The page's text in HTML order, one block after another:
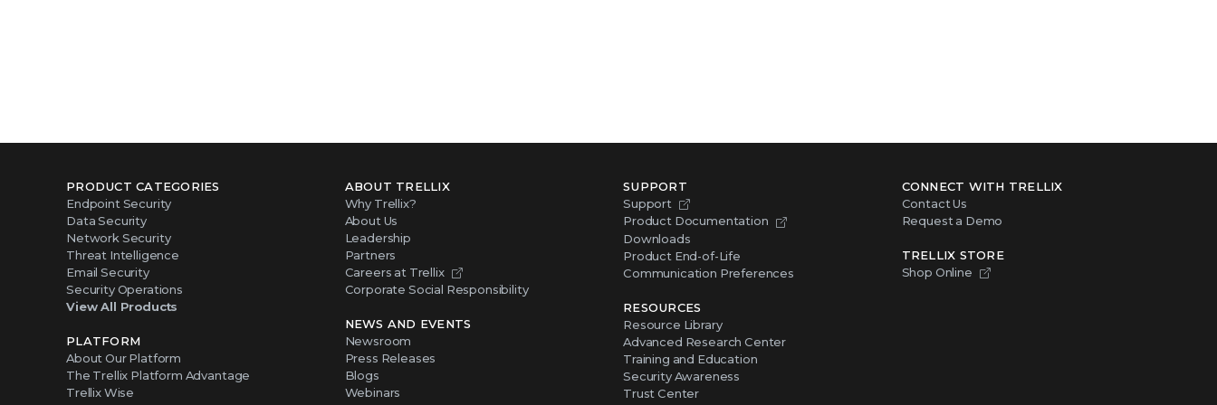
PRODUCT CATEGORIES
Endpoint Security
Data Security
Network Security
Threat Intelligence
Email Security
Security Operations
View All Products
PLATFORM
About Our Platform
The Trellix Platform Advantage
Trellix Wise
ABOUT TRELLIX
Why Trellix?
About Us
Leadership
Partners
Careers at Trellix
Corporate Social Responsibility
NEWS AND EVENTS
Newsroom
Press Releases
Blogs
Webinars
SUPPORT
Support
Product Documentation
Downloads
Product End-of-Life
Communication Preferences
RESOURCES
Resource Library
Advanced Research Center
Training and Education
Security Awareness
Trust Center
CONNECT WITH TRELLIX
Contact Us
Request a Demo
TRELLIX STORE
Shop Online